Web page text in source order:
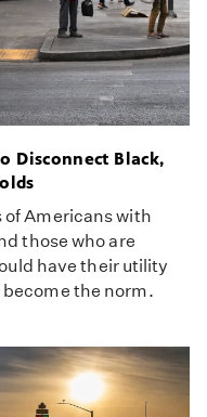
Disconnect Black,
Americans with
those who are
have their utility
the norm.